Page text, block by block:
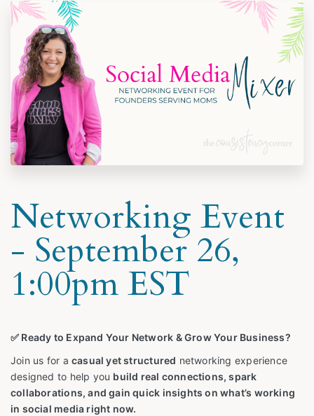
Networking Event
- September 26,
1:00pm EST
✅ Ready to Expand Your Network & Grow Your Business?
Join us for a casual yet structured networking experience
designed to help you build real connections, spark
collaborations, and gain quick insights on what’s working
in social media right now.